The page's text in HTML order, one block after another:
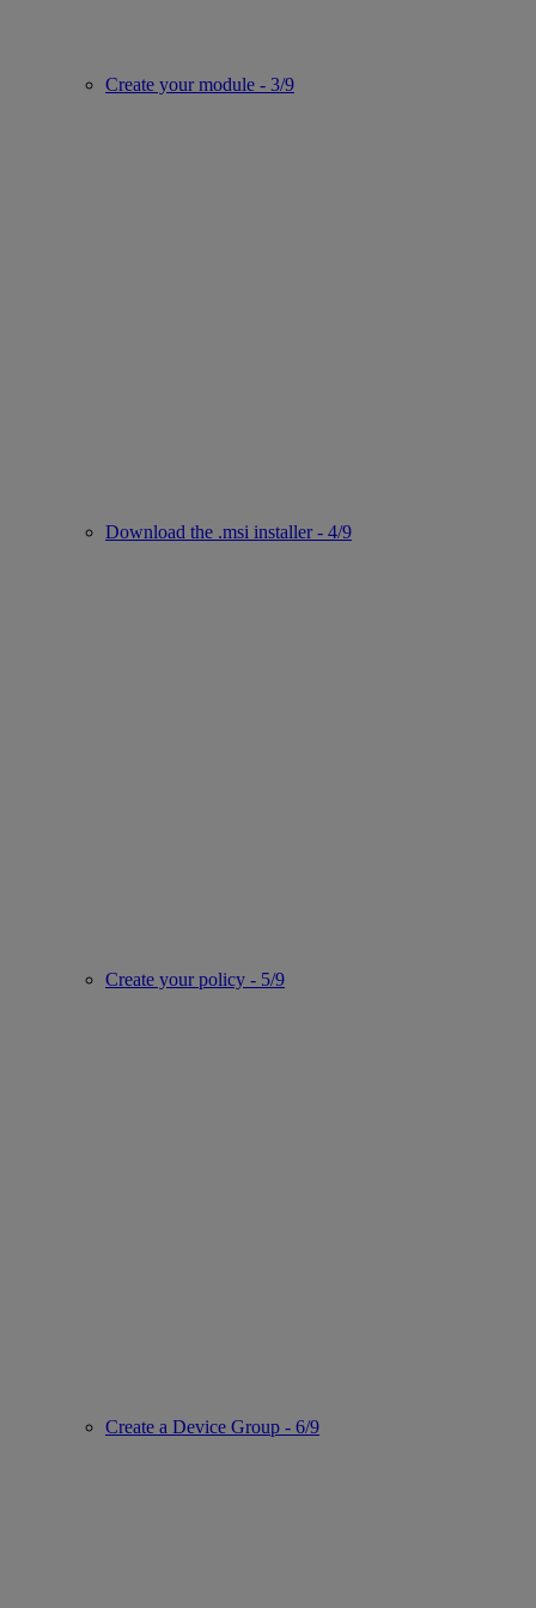
Create your module - 3/9
Download the .msi installer - 4/9
Create your policy - 5/9
Create a Device Group - 6/9